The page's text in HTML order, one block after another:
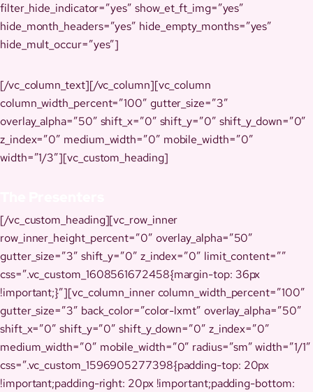
filter_hide_indicator=”yes” show_et_ft_img=”yes”
hide_month_headers=”yes” hide_empty_months=”yes”
hide_mult_occur=”yes”]
[/vc_column_text][/vc_column][vc_column
column_width_percent=”100″ gutter_size=”3″
overlay_alpha=”50″ shift_x=”0″ shift_y=”0″ shift_y_down=”0″
z_index=”0″ medium_width=”0″ mobile_width=”0″
width=”1/3″][vc_custom_heading]
[/vc_custom_heading][vc_row_inner
row_inner_height_percent=”0″ overlay_alpha=”50″
gutter_size=”3″ shift_y=”0″ z_index=”0″ limit_content=””
css=”.vc_custom_1608561672458{margin-top: 36px
!important;}”][vc_column_inner column_width_percent=”100″
gutter_size=”3″ back_color=”color-lxmt” overlay_alpha=”50″
shift_x=”0″ shift_y=”0″ shift_y_down=”0″ z_index=”0″
medium_width=”0″ mobile_width=”0″ radius=”sm” width=”1/1″
css=”.vc_custom_1596905277398{padding-top: 20px
!important;padding-right: 20px !important;padding-bottom: